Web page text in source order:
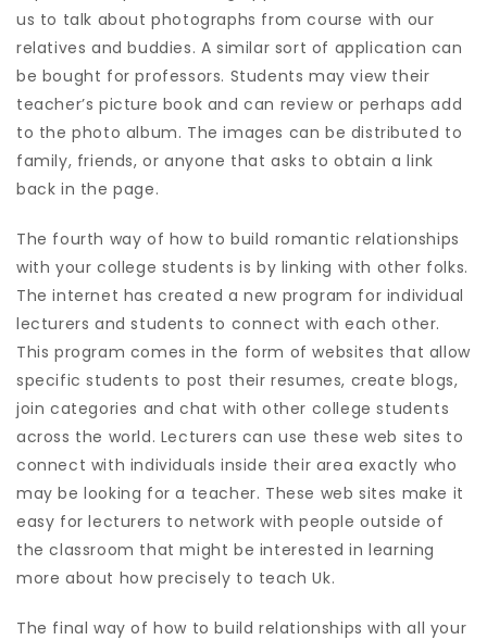
us to talk about photographs from course with our
relatives and buddies. A similar sort of application can
be bought for professors. Students may view their
teacher’s picture book and can review or perhaps add
to the photo album. The images can be distributed to
family, friends, or anyone that asks to obtain a link
back in the page.
The fourth way of how to build romantic relationships
with your college students is by linking with other folks.
The internet has created a new program for individual
lecturers and students to connect with each other.
This program comes in the form of websites that allow
specific students to post their resumes, create blogs,
join categories and chat with other college students
across the world. Lecturers can use these web sites to
connect with individuals inside their area exactly who
may be looking for a teacher. These web sites make it
easy for lecturers to network with people outside of
the classroom that might be interested in learning
more about how precisely to teach Uk.
The final way of how to build relationships with all your